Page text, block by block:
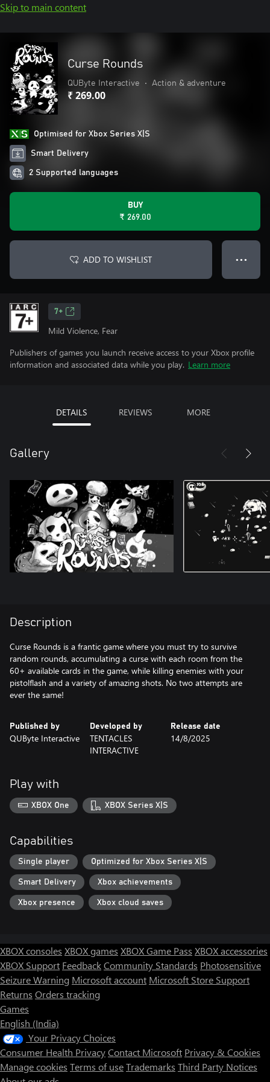
Skip to main content
Curse Rounds
QUByte Interactive • Action & adventure
₹ 269.00
Optimised for Xbox Series X|S
Smart Delivery
2 Supported languages
BUY
₹ 269.00
ADD TO WISHLIST ● ● ●
7+
Mild Violence, Fear
Publishers of games you launch receive access to your Xbox profile
information and associated data while you play. Learn more
DETAILS REVIEWS MORE
Gallery
Description
Curse Rounds is a frantic game where you must try to survive
random rounds, accumulating a curse with each room from the
60+ available cards in the game, while killing enemies with your
pistolflash and a variety of amazing shots. No two attempts are
Published by
QUByte Interactive
Developed by
TENTACLES
INTERACTIVE
Release date
14/8/2025
Play with
XBOX One XBOX Series X|S
Capabilities
Single player Optimized for Xbox Series X|S
Smart Delivery Xbox achievements
Xbox presence Xbox cloud saves
XBOX consoles XBOX games XBOX Game Pass XBOX accessories
XBOX Support FeedbackCommunity Standards Photosensitive
Seizure Warning Microsoft account Microsoft Store Support
Returns Orders tracking
Games
English (India)
Your Privacy Choices
Consumer Health PrivacyContact Microsoft Privacy & Cookies
Manage cookies Terms of useTrademarks Third Party Notices